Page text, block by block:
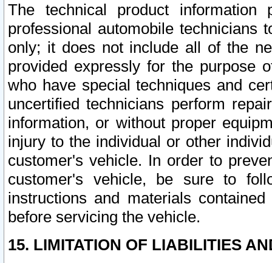
The technical product
professional automobile
only; it does not include all of the
provided expressly for the purpose
who have special techniques and
uncertified technicians perform
information, or without proper
injury to the individual or other
customer's vehicle. In order to
customer's vehicle, be sure to
instructions and materials
before servicing the vehicle.
15. LIMITATION OF LIABILITIES